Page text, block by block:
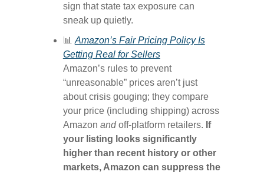
sign that state tax exposure can
sneak up quietly.
📊 Amazon’s Fair Pricing Policy Is
Getting Real for Sellers
Amazon’s rules to prevent
“unreasonable” prices aren’t just
about crisis gouging; they compare
your price (including shipping) across
Amazon andoff-platform retailers. If
your listing looks significantly
higher than recent history or other
markets, Amazon can suppress the